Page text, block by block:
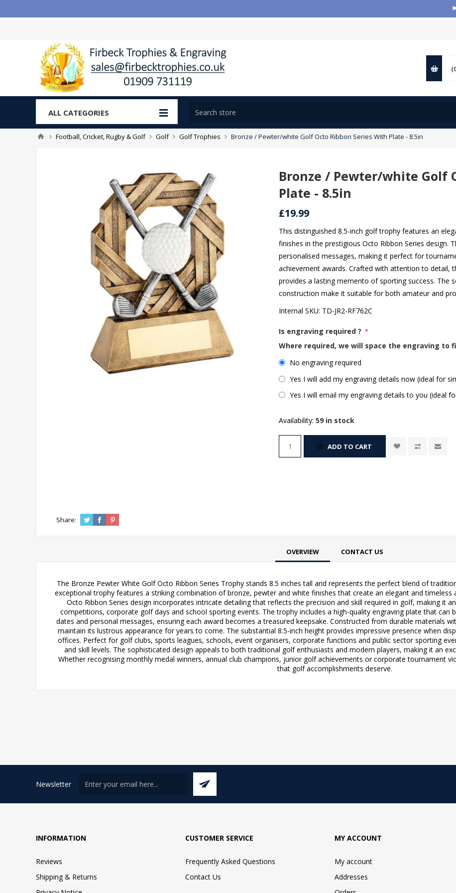
ALL CATEGORIES
Football, Cricket, Rugby & Golf Golf Golf Trophies Bronze / Pewter/white Golf Octo Ribbon Series With Plate - 8.5in
Bronze / Pewter/white Golf
Plate - 8.5in
£19.99
This distinguished 8.5-inch golf trophy features an
finishes in the prestigious Octo Ribbon Series design.
personalised messages, making it perfect for
achievement awards. Crafted with attention to detail,
provides a lasting memento of sporting success. The
construction make it suitable for both amateur and
Internal SKU: TD-JR2-RF762C
Is engraving required ? *
Where required, we will space the engraving to
No engraving required
Yes I will add my engraving details now (ideal for
Yes I will email my engraving details to you (ideal
Availability: 59 in stock
ADD TO CART
Share:
OVERVIEW CONTACT US
The Bronze Pewter White Golf Octo Ribbon Series Trophy stands 8.5 inches tall and represents the perfect blend of
exceptional trophy features a striking combination of bronze, pewter and white finishes that create an elegant and timeless
Octo Ribbon Series design incorporates intricate detailing that reflects the precision and skill required in golf, making it
competitions, corporate golf days and school sporting events. The trophy includes a high-quality engraving plate that can
dates and personal messages, ensuring each award becomes a treasured keepsake. Constructed from durable materials
maintain its lustrous appearance for years to come. The substantial 8.5-inch height provides impressive presence when
offices. Perfect for golf clubs, sports leagues, schools, event organisers, corporate functions and public sector sporting
and skill levels. The sophisticated design appeals to both traditional golf enthusiasts and modern players, making it an
Whether recognising monthly medal winners, annual club champions, junior golf achievements or corporate tournament
that golf accomplishments deserve.
Newsletter
INFORMATION
Reviews
Shipping & Returns
CUSTOMER SERVICE
Frequently Asked Questions
Contact Us
MY ACCOUNT
My account
Addresses